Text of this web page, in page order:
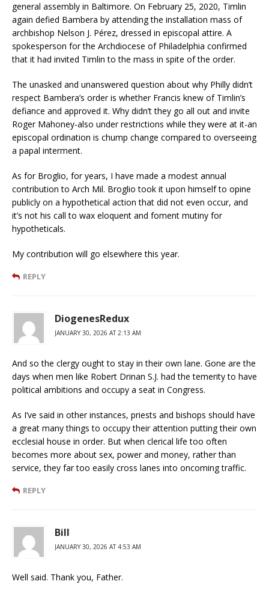
general assembly in Baltimore. On February 25, 2020, Timlin
again defied Bambera by attending the installation mass of
archbishop Nelson J. Pérez, dressed in episcopal attire. A
spokesperson for the Archdiocese of Philadelphia confirmed
that it had invited Timlin to the mass in spite of the order.
The unasked and unanswered question about why Philly didn’t
respect Bambera’s order is whether Francis knew of Timlin’s
defiance and approved it. Why didn’t they go all out and invite
Roger Mahoney-also under restrictions while they were at it-an
episcopal ordination is chump change compared to overseeing
a papal interment.
As for Broglio, for years, I have made a modest annual
contribution to Arch Mil. Broglio took it upon himself to opine
publicly on a hypothetical action that did not even occur, and
it’s not his call to wax eloquent and foment mutiny for
hypotheticals.
My contribution will go elsewhere this year.
REPLY
DiogenesRedux
JANUARY 30, 2026 AT 2:13 AM
And so the clergy ought to stay in their own lane. Gone are the
days when men like Robert Drinan S.J. had the temerity to have
political ambitions and occupy a seat in Congress.
As I’ve said in other instances, priests and bishops should have
a great many things to occupy their attention putting their own
ecclesial house in order. But when clerical life too often
becomes more about sex, power and money, rather than
service, they far too easily cross lanes into oncoming traffic.
REPLY
Bill
JANUARY 30, 2026 AT 4:53 AM
Well said. Thank you, Father.